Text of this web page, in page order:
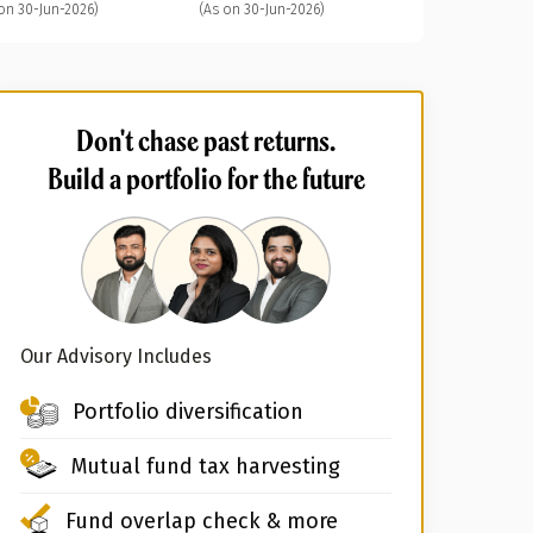
30-Jun-2026) (As on 30-Jun-2026)
Don't chase past returns.
Build a portfolio for the future
Our Advisory Includes
Portfolio diversification
Mutual fund tax harvesting
Fund overlap check & more